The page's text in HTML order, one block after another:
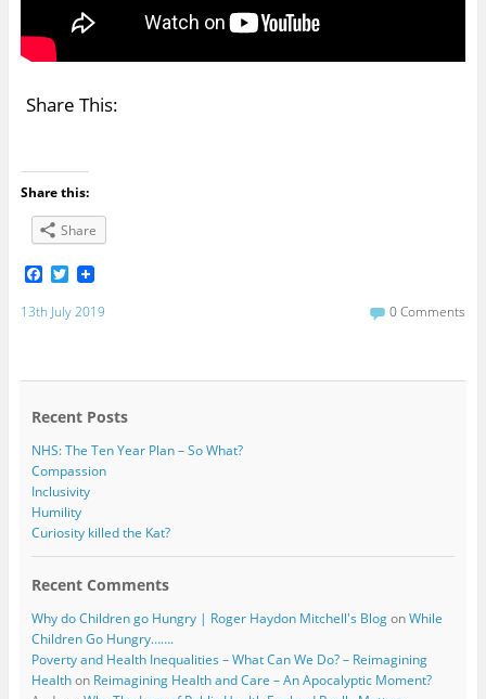
Share This:
Share this:
Share
F
c
e
o
T
i
t
r
13th July 2019 0 Comments
Recent Posts
NHS: The Ten Year Plan – So What?
Compassion
Inclusivity
Humility
Curiosity killed the Kat?
Recent Comments
Why do Children go Hungry | Roger Haydon Mitchell's BlogonWhile
Children Go Hungry…….
Poverty and Health Inequalities – What Can We Do? – Reimagining
Healthon Reimagining Health and Care – An Apocalyptic Moment?